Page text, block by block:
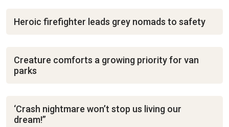
Heroic firefighter leads grey nomads to safety
Creature comforts a growing priority for van
parks
‘Crash nightmare won’t stop us living our
dream!”